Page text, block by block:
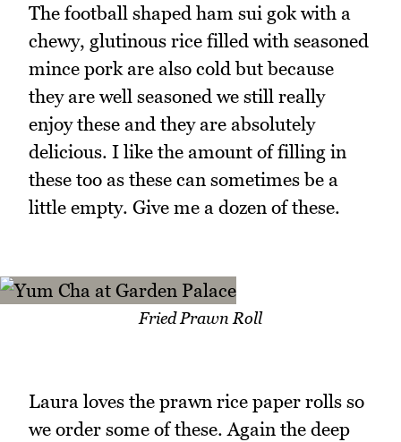
The football shaped ham sui gok with a
chewy, glutinous rice filled with seasoned
mince pork are also cold but because
they are well seasoned we still really
enjoy these and they are absolutely
delicious. I like the amount of filling in
these too as these can sometimes be a
little empty. Give me a dozen of these.
Fried Prawn Roll
Laura loves the prawn rice paper rolls so
we order some of these. Again the deep